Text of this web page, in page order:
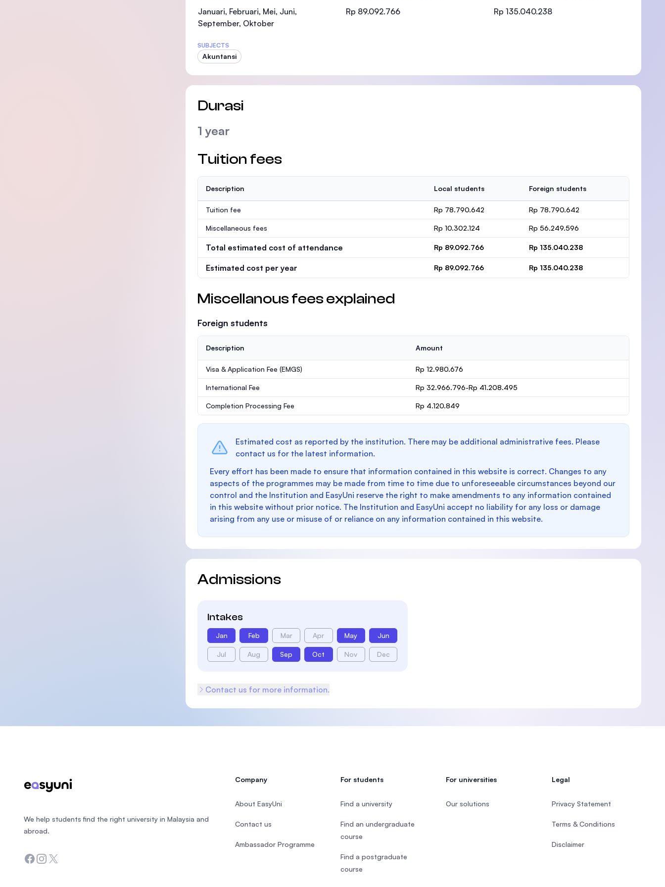
SEGi University Kota Damansara
Januari, Februari, Mei, Juni,
September, Oktober
Rp 89.092.766 Rp 135.040.238
SUBJECTS
Akuntansi
Durasi
1 year
Tuition fees
Description Local students Foreign students
Tuition fee Rp 78.790.642 Rp 78.790.642
Miscellaneous fees Rp 10.302.124 Rp 56.249.596
Total estimated cost of attendance Rp 89.092.766 Rp 135.040.238
Estimated cost per year Rp 89.092.766 Rp 135.040.238
Miscellanous fees explained
Foreign students
Description Amount
Visa & Application Fee (EMGS) Rp 12.980.676
International Fee Rp 32.966.796-Rp 41.208.495
Completion Processing Fee Rp 4.120.849
Estimated cost as reported by the institution. There may be additional administrative fees. Please
contact us for the latest information.
Every effort has been made to ensure that information contained in this website is correct. Changes to any
aspects of the programmes may be made from time to time due to unforeseeable circumstances beyond our
control and the Institution and EasyUni reserve the right to make amendments to any information contained
in this website without prior notice. The Institution and EasyUni accept no liability for any loss or damage
arising from any use or misuse of or reliance on any information contained in this website.
Admissions
Intakes
Jan Feb Mar Apr May Jun
Jul Aug Sep Oct Nov Dec
Contact us for more information.
We help students find the right university in Malaysia and
abroad.
Facebook
Instagram
Twitter
Company
About EasyUni
Contact us
Ambassador Programme
For students
Find a university
Find an undergraduate
course
Find a postgraduate
course
For universities
Our solutions
Legal
Privacy Statement
Terms & Conditions
Disclaimer